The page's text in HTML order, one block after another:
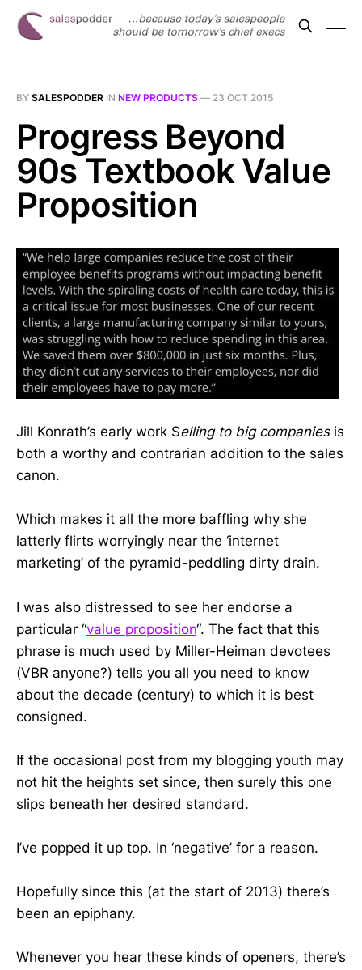
BY SALESPODDER IN NEW PRODUCTS — 23 OCT 2015
Progress Beyond
90s Textbook Value
Proposition
Jill Konrath’s early work Selling to big companiesis
both a worthy and contrarian addition to the sales
canon.
Which makes it all the more baffling why she
latterly flirts worryingly near the ‘internet
marketing’ of the pyramid-peddling dirty drain.
I was also distressed to see her endorse a
particular “value proposition“. The fact that this
phrase is much used by Miller-Heiman devotees
(VBR anyone?) tells you all you need to know
about the decade (century) to which it is best
consigned.
If the occasional post from my blogging youth may
not hit the heights set since, then surely this one
slips beneath her desired standard.
I’ve popped it up top. In ‘negative’ for a reason.
Hopefully since this (at the start of 2013) there’s
been an epiphany.
Whenever you hear these kinds of openers, there’s